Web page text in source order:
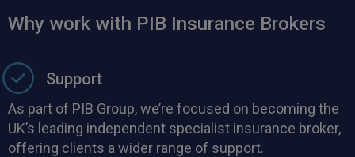
Why work with PIB Insurance Brokers
Support
As part of PIB Group, we’re focused on becoming the
UK’s leading independent specialist insurance broker,
offering clients a wider range of support.